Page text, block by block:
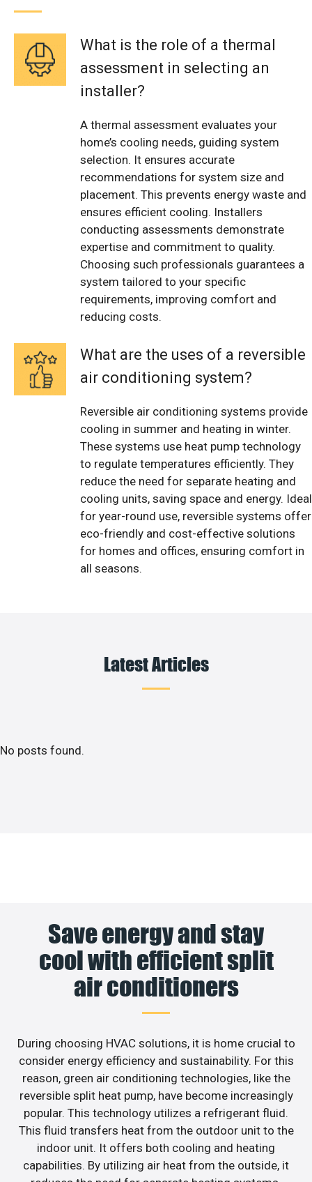
What is the role of a thermal
assessment in selecting an
installer?
A thermal assessment evaluates your
home’s cooling needs, guiding system
selection. It ensures accurate
recommendations for system size and
placement. This prevents energy waste and
ensures efficient cooling. Installers
conducting assessments demonstrate
expertise and commitment to quality.
Choosing such professionals guarantees a
system tailored to your specific
requirements, improving comfort and
reducing costs.
What are the uses of a reversible
air conditioning system?
Reversible air conditioning systems provide
cooling in summer and heating in winter.
These systems use heat pump technology
to regulate temperatures efficiently. They
reduce the need for separate heating and
cooling units, saving space and energy. Ideal
for year-round use, reversible systems offer
eco-friendly and cost-effective solutions
for homes and offices, ensuring comfort in
all seasons.
Latest Articles
No posts found.
Save energy and stay
cool with efficient split
air conditioners
During choosing HVAC solutions, it is home crucial to
consider energy efficiency and sustainability. For this
reason, green air conditioning technologies, like the
reversible split heat pump, have become increasingly
popular. This technology utilizes a refrigerant fluid.
This fluid transfers heat from the outdoor unit to the
indoor unit. It offers both cooling and heating
capabilities. By utilizing air heat from the outside, it